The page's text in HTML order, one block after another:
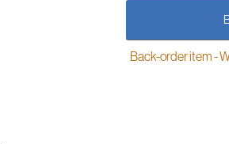
Back-order item -